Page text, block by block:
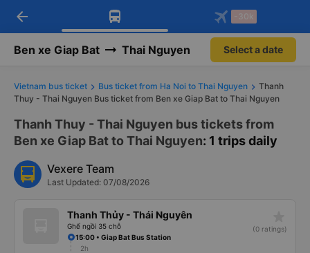
Download Vexere app!
Get exclusive member benefits
Get the FREE app
-30k/seat flight booking only on
arrow_back -30k
Ben xe Giap Bat Thai Nguyen Select a date
Vietnam bus ticket Bus ticket from Ha Noi to Thai Nguyen
Thanh
Thuy - Thai Nguyen Bus ticket from Ben xe Giap Bat to Thai Nguyen
Thanh Thuy - Thai Nguyen bus tickets from
Ben xe Giap Bat to Thai Nguyen: 1 trips daily
Vexere Team
Last Updated: 07/08/2026
Thanh Thủy - Thái Nguyên
Ghế ngồi 35 chỗ
(0 ratings)
15:00 • Giap Bat Bus Station
2h